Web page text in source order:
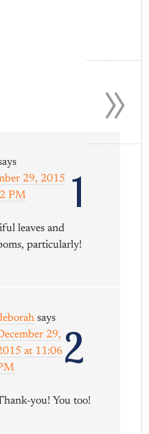
1
29, 2015
PM
leaves and
particularly!
2
says
29,
at 11:06
you! You too!
»